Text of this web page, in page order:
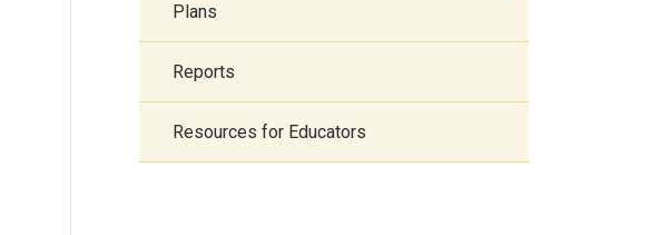
Plans
Reports
Resources for Educators